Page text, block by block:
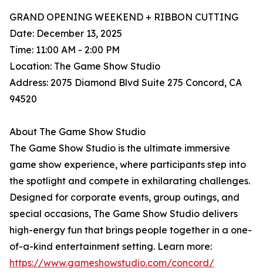
GRAND OPENING WEEKEND + RIBBON CUTTING
Date: December 13, 2025
Time: 11:00 AM - 2:00 PM
Location: The Game Show Studio
Address: 2075 Diamond Blvd Suite 275 Concord, CA
94520
About The Game Show Studio
The Game Show Studio is the ultimate immersive
game show experience, where participants step into
the spotlight and compete in exhilarating challenges.
Designed for corporate events, group outings, and
special occasions, The Game Show Studio delivers
high-energy fun that brings people together in a one-
of-a-kind entertainment setting. Learn more:
https://www.gameshowstudio.com/concord/